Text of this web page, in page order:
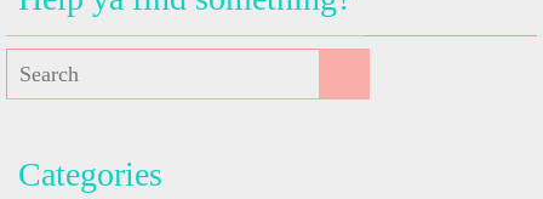
Categories